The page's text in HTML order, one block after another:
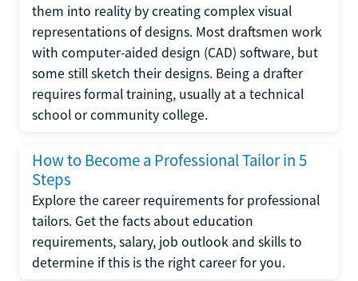
them into reality by creating complex visual
representations of designs. Most draftsmen work
with computer-aided design (CAD) software, but
some still sketch their designs. Being a drafter
requires formal training, usually at a technical
school or community college.
How to Become a Professional Tailor in 5
Steps
Explore the career requirements for professional
tailors. Get the facts about education
requirements, salary, job outlook and skills to
determine if this is the right career for you.